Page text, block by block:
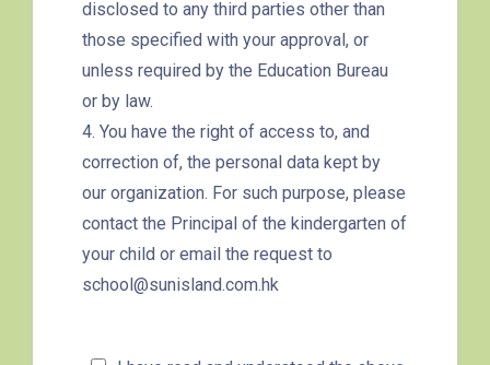
Student
Transport
Service 1
Tung Chung District and
Discovery Bay
How to go
Yuen Long Branch
Yuen Long Station (Exit F)
53, 54, 64K, 68M, 68X,, 69C,
77K, 268B, 268C, 268D, 276,
disclosed to any third parties other than
those specified with your approval, or
unless required by the Education Bureau
or by law.
4. You have the right of access to, and
correction of, the personal data kept by
our organization. For such purpose, please
contact the Principal of the kindergarten of
your child or email the request to
school@sunisland.com.hk